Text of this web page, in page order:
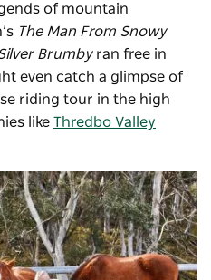
of mountain
The Man From Snowy
Brumbyran free in
even catch a glimpse of
riding tour in the high
like Thredbo Valley